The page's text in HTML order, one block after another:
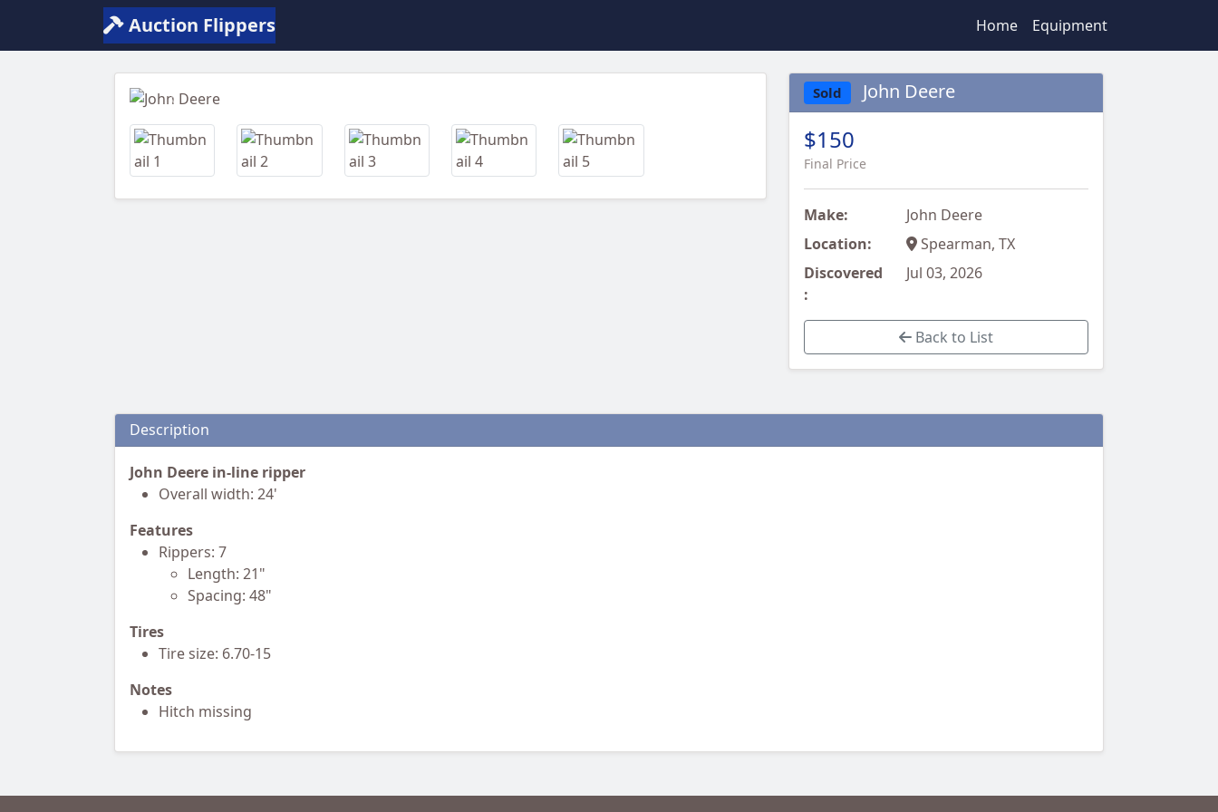
Auction Flippers Home Equipment
Previous
Sold John Deere
$150
Final Price
Make:
John Deere
Location:
Spearman, TX
Discovered
:
Jul 03, 2026
Back to List
Description
John Deere in-line ripper
Overall width: 24'
Features
Rippers: 7
Length: 21"
Spacing: 48"
Tires
Tire size: 6.70-15
Notes
Hitch missing